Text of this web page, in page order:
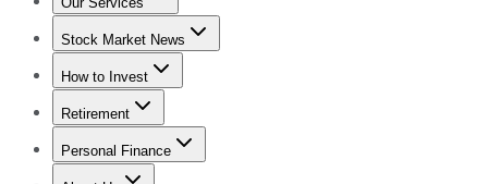
Stock Advisor
Stock Market News
Trending NewsStock Market News
How to Invest
How to Invest Money
Retirement
Retirement NewsRetirement 101
Personal Finance
Best Credit Cards